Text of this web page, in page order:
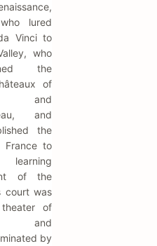
lured
Vinci to
who
the
of
and
and
the
France to
of the
court was
of
and
by